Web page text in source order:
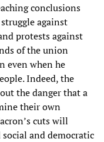
conclusions
against
protests against
of the union
even when he
Indeed, the
the danger that a
their own
cuts will
and democratic